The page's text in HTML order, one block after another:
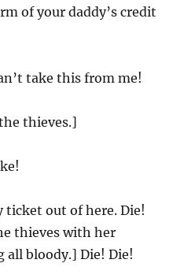
of your daddy’s credit
take this from me!
thieves.]
ticket out of here. Die!
thieves with her
all bloody.] Die! Die!